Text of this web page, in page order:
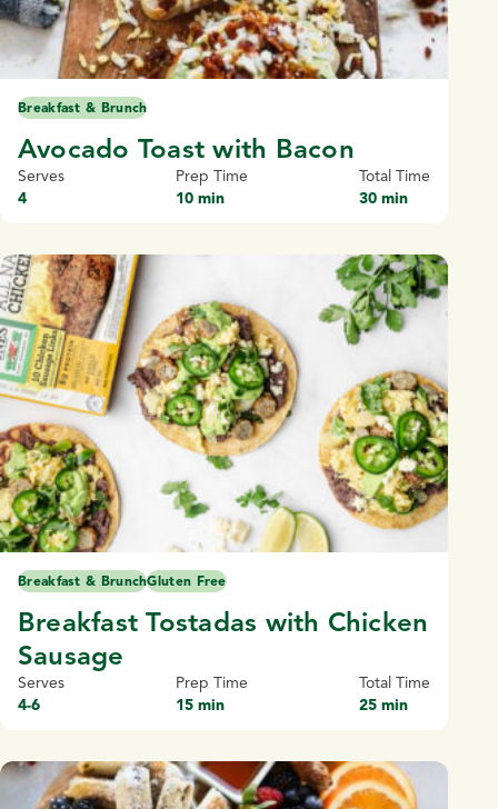
Breakfast & Brunch
Avocado Toast with Bacon
Serves
4
Prep Time
10 min
Total Time
30 min
Breakfast & BrunchGluten Free
Breakfast Tostadas with Chicken
Sausage
Serves
4-6
Prep Time
15 min
Total Time
25 min